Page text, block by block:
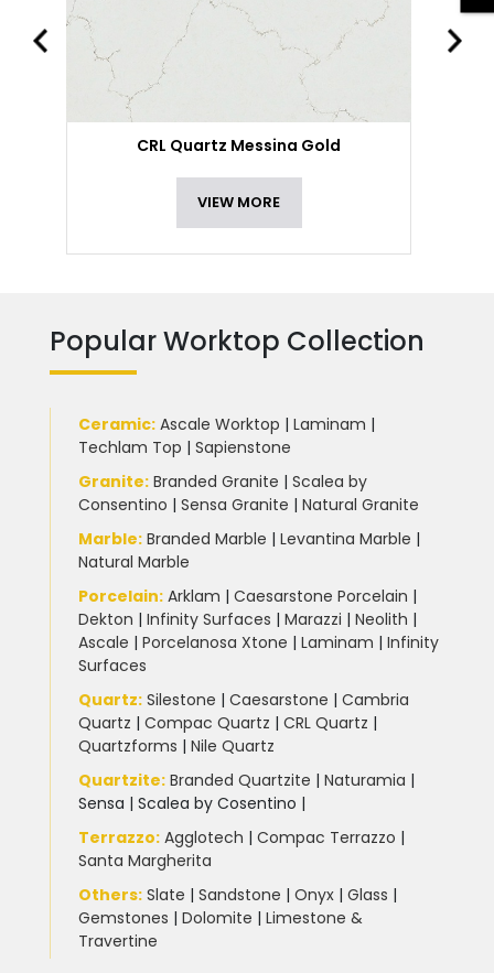
CRL Quartz Messina Gold
VIEW MORE
Popular Worktop Collection
Ceramic: Ascale Worktop | Laminam |
Techlam Top | Sapienstone
Granite: Branded Granite | Scalea by
Consentino | Sensa Granite | Natural Granite
Marble: Branded Marble | Levantina Marble |
Natural Marble
Porcelain: Arklam | Caesarstone Porcelain |
Dekton | Infinity Surfaces | Marazzi | Neolith |
Ascale | Porcelanosa Xtone | Laminam | Infinity
Surfaces
Quartz: Silestone | Caesarstone | Cambria
Quartz | Compac Quartz | CRL Quartz |
Quartzforms | Nile Quartz
Quartzite: Branded Quartzite | Naturamia |
Sensa | Scalea by Cosentino |
Terrazzo: Agglotech | Compac Terrazzo |
Santa Margherita
Others: Slate | Sandstone | Onyx | Glass |
Gemstones | Dolomite | Limestone &
Travertine